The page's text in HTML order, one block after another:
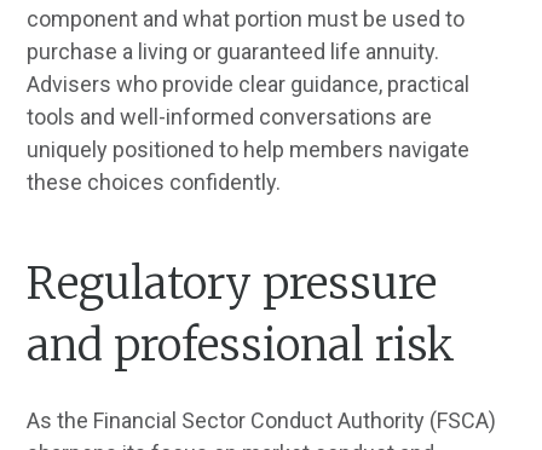
component and what portion must be used to
purchase a living or guaranteed life annuity.
Advisers who provide clear guidance, practical
tools and well-informed conversations are
uniquely positioned to help members navigate
these choices confidently.
Regulatory pressure
and professional risk
As the Financial Sector Conduct Authority (FSCA)